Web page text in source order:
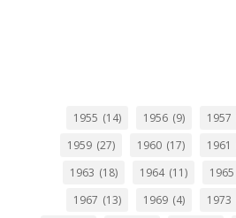
1955 (14) 1956 (9) 1957
1959 (27) 1960 (17) 1961
1963 (18) 1964 (11) 1965
1967 (13) 1969 (4) 1973